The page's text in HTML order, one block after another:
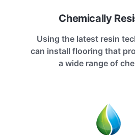
Chemically
Using the latest resin
can install flooring that
a wide range of